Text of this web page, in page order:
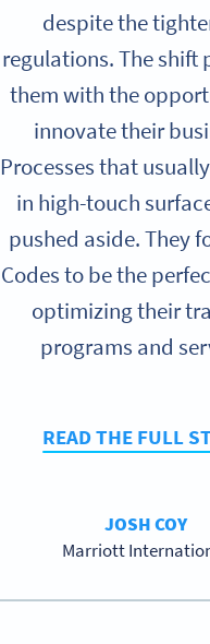
despite the
regulations. The shift
them with the
innovate their
Processes that
in high-touch
pushed aside. They
Codes to be the
optimizing their
programs and
READ THE FULL
JOSH COY
Marriott